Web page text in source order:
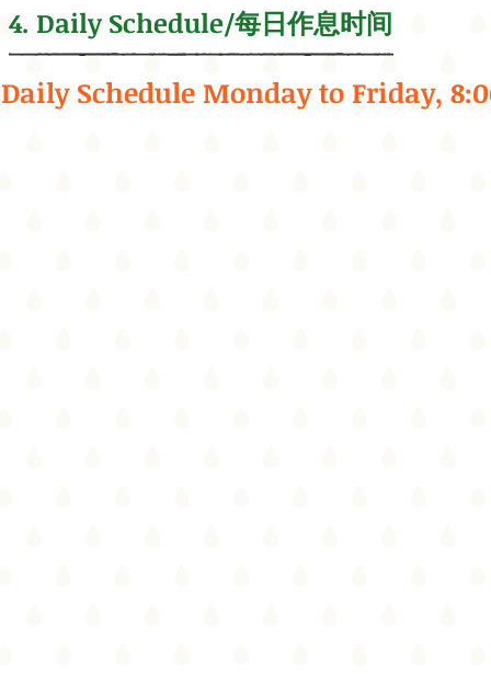
4. Daily Schedule/每日作息时间
Daily Schedule Monday to Friday,